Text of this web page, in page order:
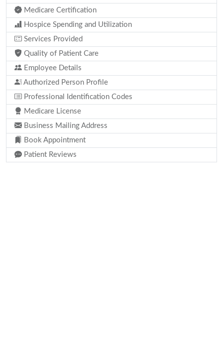
Medicare Certification
Hospice Spending and Utilization
Services Provided
Quality of Patient Care
Employee Details
Authorized Person Profile
Professional Identification Codes
Medicare License
Business Mailing Address
Book Appointment
Patient Reviews